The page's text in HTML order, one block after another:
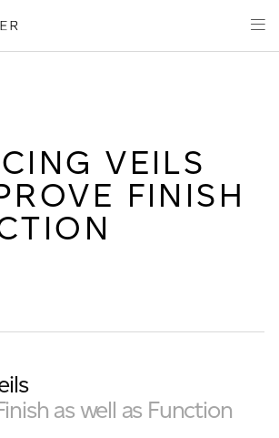
VEILS
FINISH
as well as Function